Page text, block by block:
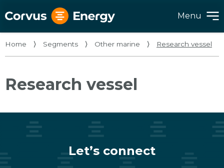
Menu
Home ⟩ Segments ⟩ Other marine ⟩ Research vessel
Research vessel
Let’s connect